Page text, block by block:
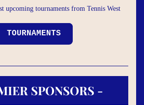
upcoming tournaments from Tennis West
TOURNAMENTS
SPONSORS -